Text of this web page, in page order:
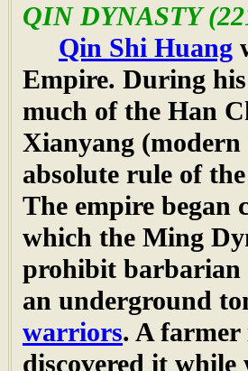
QIN DYNASTY
Qin Shi Huang
Empire. During
much of the Han
Xianyang (modern
absolute rule of
The empire
which the Ming
prohibit barbarian
an underground
warriors. A
discovered it